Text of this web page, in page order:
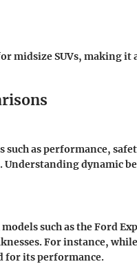
midsize SUVs, making
such as performance,
Understanding dynamic
such as the Ford
For instance,
for its performance.